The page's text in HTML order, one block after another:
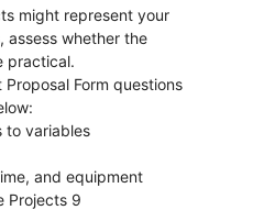
might represent your
assess whether the
practical.
Form questions
to variables
and equipment
Projects 9